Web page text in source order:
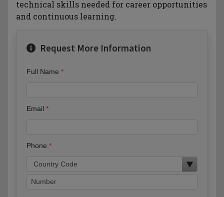
technical skills needed for career opportunities
and continuous learning.
Request More Information
Full Name
Email
Phone